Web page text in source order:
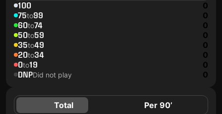
100 0
75to99 0
60to74 0
50to59 0
35to49 0
20to34 0
0to19 0
DNPDid not play 0
Total Per 90’